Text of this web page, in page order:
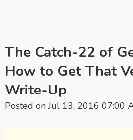
The Catch-22 of
How to Get That
Write-Up
Posted on Jul 13, 2016 07:00